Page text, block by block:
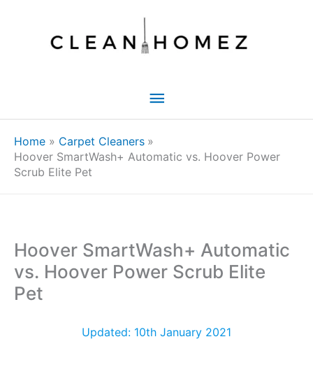
Main
Home
Carpet Cleaners
Hoover SmartWash+ Automatic vs. Hoover Power
Scrub Elite Pet
Hoover SmartWash+ Automatic
vs. Hoover Power Scrub Elite
Pet
Updated: 10th January 2021